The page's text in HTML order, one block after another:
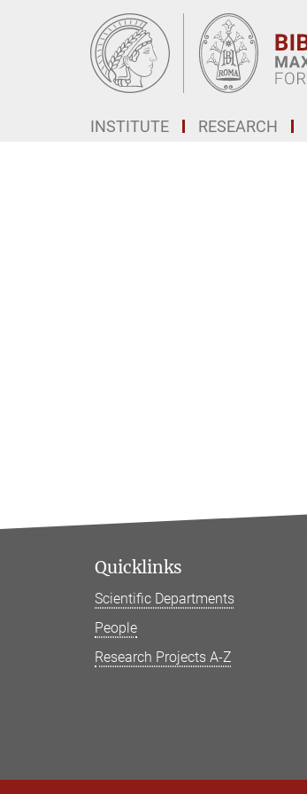
INSTITUTE RESEARCH
Quicklinks
Scientific Departments
People
Research Projects A-Z